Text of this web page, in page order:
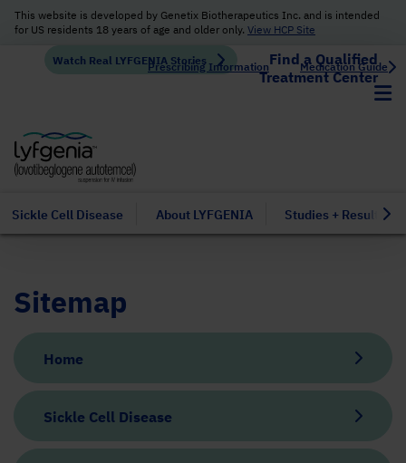
This website is developed by Genetix Biotherapeutics Inc. and is intended
for US residents 18 years of age and older only. View HCP Site
Prescribing Information Medication Guide
Watch Real LYFGENIA Stories
Find a Qualified
Treatment Center
Sickle Cell Disease About LYFGENIA Studies + Results
Sitemap
Home
Sickle Cell Disease